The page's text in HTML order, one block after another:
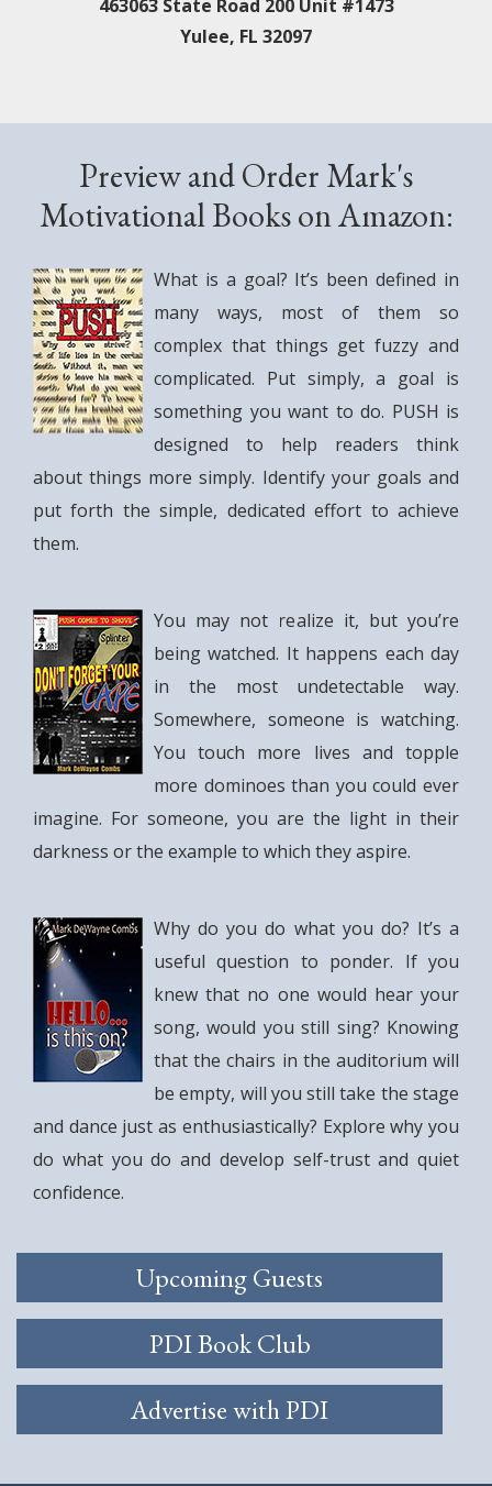
463063 State Road 200 Unit #1473
Yulee, FL 32097
Preview and Order Mark's
Motivational Books on Amazon:
What is a goal? It’s been defined in
many ways, most of them so
complex that things get fuzzy and
complicated. Put simply, a goal is
something you want to do. PUSH is
designed to help readers think
about things more simply. Identify your goals and
put forth the simple, dedicated effort to achieve
them.
You may not realize it, but you’re
being watched. It happens each day
in the most undetectable way.
Somewhere, someone is watching.
You touch more lives and topple
more dominoes than you could ever
imagine. For someone, you are the light in their
darkness or the example to which they aspire.
Why do you do what you do? It’s a
useful question to ponder. If you
knew that no one would hear your
song, would you still sing? Knowing
that the chairs in the auditorium will
be empty, will you still take the stage
and dance just as enthusiastically? Explore why you
do what you do and develop self-trust and quiet
confidence.
Upcoming Guests
PDI Book Club
Advertise with PDI